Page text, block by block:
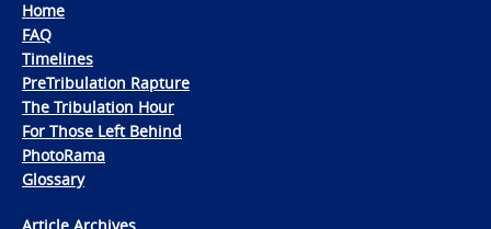
Home
FAQ
Timelines
PreTribulation Rapture
The Tribulation Hour
For Those Left Behind
PhotoRama
Glossary
Article Archives